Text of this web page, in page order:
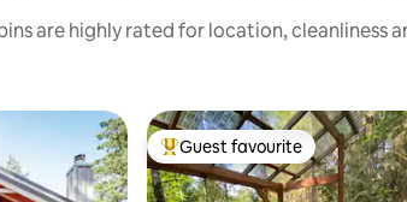
are highly rated for location, cleanliness
Top guest favourite
Guest favourite